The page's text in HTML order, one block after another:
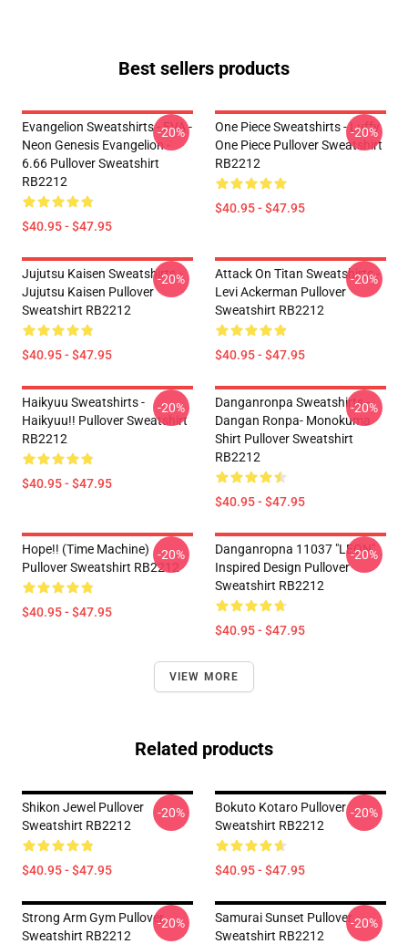
Best sellers products
Evangelion Sweatshirts - EVA -
Neon Genesis Evangelion -
6.66 Pullover Sweatshirt
RB2212
$40.95 - $47.95
-20%
One Piece Sweatshirts - Luffy
One Piece Pullover Sweatshirt
RB2212
$40.95 - $47.95
-20%
Jujutsu Kaisen Sweatshirts -
Jujutsu Kaisen Pullover
Sweatshirt RB2212
$40.95 - $47.95
-20%
Attack On Titan Sweatshirts -
Levi Ackerman Pullover
Sweatshirt RB2212
$40.95 - $47.95
-20%
Haikyuu Sweatshirts -
Haikyuu!! Pullover Sweatshirt
RB2212
$40.95 - $47.95
-20%
Danganronpa Sweatshirts -
Dangan Ronpa- Monokuma
Shirt Pullover Sweatshirt
RB2212
$40.95 - $47.95
-20%
Hope!! (time Machine)
Pullover Sweatshirt RB2212
$40.95 - $47.95
-20%
Danganropna 11037 "LEON"
Inspired Design Pullover
Sweatshirt RB2212
$40.95 - $47.95
-20%
VIEW MORE
Related products
Shikon Jewel Pullover
Sweatshirt RB2212
$40.95 - $47.95
-20%
Bokuto Kotaro Pullover
Sweatshirt RB2212
$40.95 - $47.95
-20%
Strong Arm Gym Pullover
Sweatshirt RB2212
-20%
Samurai Sunset Pullover
Sweatshirt RB2212
-20%